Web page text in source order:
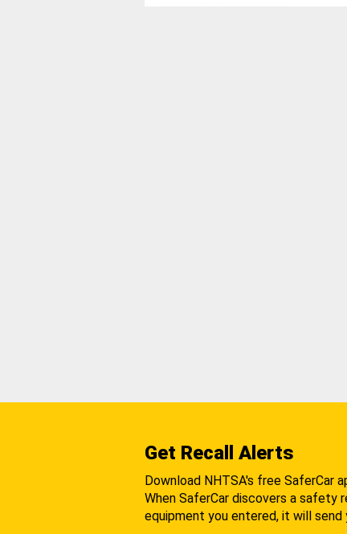
Get Recall Alerts
Download NHTSA's free SaferCar
When SaferCar discovers a safety
equipment you entered, it will send